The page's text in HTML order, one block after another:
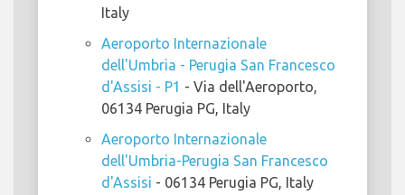
Italy
Aeroporto Internazionale
dell'Umbria - Perugia San Francesco
d'Assisi - P1 - Via dell'Aeroporto,
06134 Perugia PG, Italy
Aeroporto Internazionale
dell'Umbria-Perugia San Francesco
d'Assisi - 06134 Perugia PG, Italy